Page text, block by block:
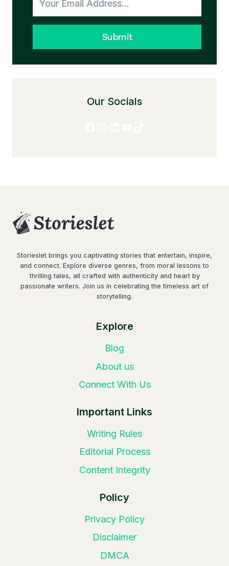
Submit
Our Socials
Storieslet brings you captivating stories that entertain, inspire,
and connect. Explore diverse genres, from moral lessons to
thrilling tales, all crafted with authenticity and heart by
passionate writers. Join us in celebrating the timeless art of
storytelling.
Explore
Blog
About us
Connect With Us
Important Links
Writing Rules
Editorial Process
Content Integrity
Policy
Privacy Policy
Disclaimer
DMCA